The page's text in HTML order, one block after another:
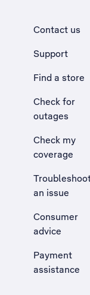
Contact us
Support
Find a store
Check for
outages
Check my
coverage
an issue
, Opens
Consumer
advice
Payment
assistance